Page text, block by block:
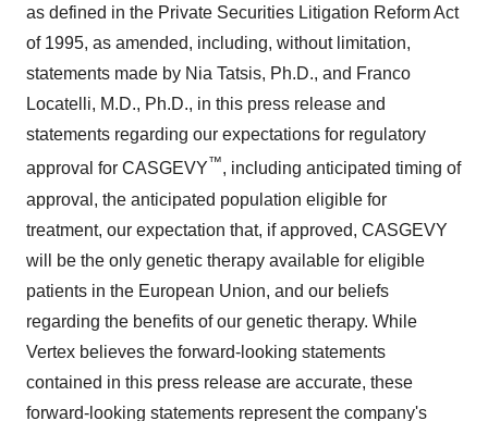
as defined in the Private Securities Litigation Reform Act
of 1995, as amended, including, without limitation,
statements made by Nia Tatsis, Ph.D., and Franco
Locatelli, M.D., Ph.D., in this press release and
statements regarding our expectations for regulatory
approval for CASGEVY™, including anticipated timing of
approval, the anticipated population eligible for
treatment, our expectation that, if approved, CASGEVY
will be the only genetic therapy available for eligible
patients in the European Union, and our beliefs
regarding the benefits of our genetic therapy. While
Vertex believes the forward-looking statements
contained in this press release are accurate, these
forward-looking statements represent the company's